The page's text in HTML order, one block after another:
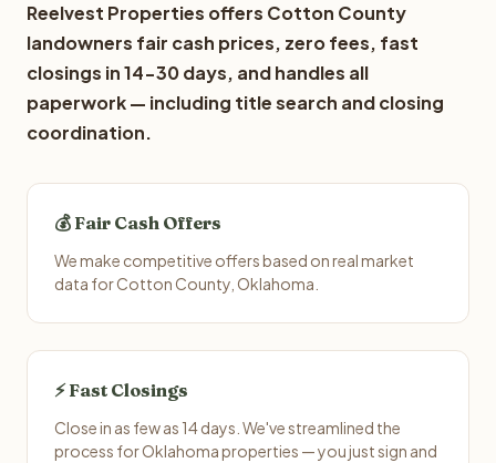
Reelvest Properties offers Cotton County
landowners fair cash prices, zero fees, fast
closings in 14-30 days, and handles all
paperwork — including title search and closing
coordination.
💰 Fair Cash Offers
We make competitive offers based on real market
data for Cotton County, Oklahoma.
⚡ Fast Closings
Close in as few as 14 days. We've streamlined the
process for Oklahoma properties — you just sign and